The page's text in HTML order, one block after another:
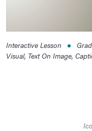
Interactive Lesson
Visual, Text On Image,